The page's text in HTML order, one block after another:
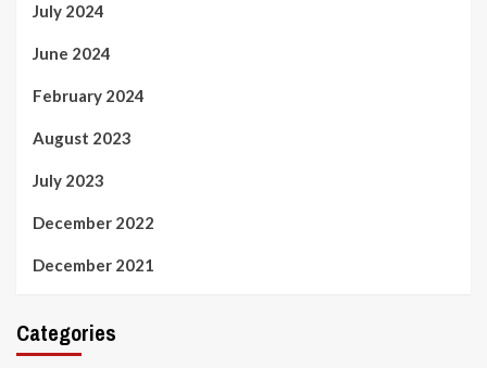
July 2024
June 2024
February 2024
August 2023
July 2023
December 2022
December 2021
Categories